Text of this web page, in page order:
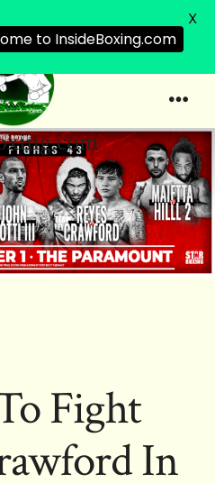
Fight
In
to InsideBoxing.com
X